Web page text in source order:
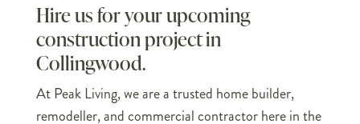
Hire us for your upcoming
construction project in
Collingwood.
At Peak Living, we are a trusted home builder,
remodeller, and commercial contractor here in the